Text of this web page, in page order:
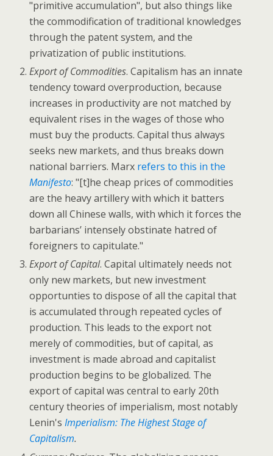
"primitive accumulation", but also things like
the commodification of traditional knowledges
through the patent system, and the
privatization of public institutions.
Export of Commodities. Capitalism has an innate
tendency toward overproduction, because
increases in productivity are not matched by
equivalent rises in the wages of those who
must buy the products. Capital thus always
seeks new markets, and thus breaks down
national barriers. Marx refers to this in the
Manifesto: "[t]he cheap prices of commodities
are the heavy artillery with which it batters
down all Chinese walls, with which it forces the
barbarians’ intensely obstinate hatred of
foreigners to capitulate."
Export of Capital. Capital ultimately needs not
only new markets, but new investment
opportunties to dispose of all the capital that
is accumulated through repeated cycles of
production. This leads to the export not
merely of commodities, but of capital, as
investment is made abroad and capitalist
production begins to be globalized. The
export of capital was central to early 20th
century theories of imperialism, most notably
Lenin'sImperialism: The Highest Stage of
Capitalism.